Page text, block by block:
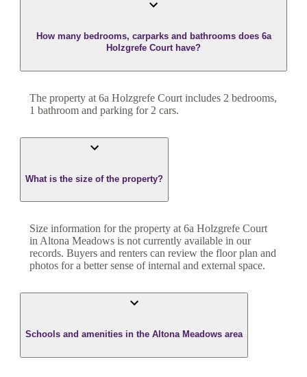
How many bedrooms, carparks and bathrooms does 6a
Holzgrefe Court have?
The property at 6a Holzgrefe Court includes 2 bedrooms,
1 bathroom and parking for 2 cars.
What is the size of the property?
Size information for the property at 6a Holzgrefe Court
in Altona Meadows is not currently available in our
records. Buyers and renters can review the floor plan and
photos for a better sense of internal and external space.
Schools and amenities in the Altona Meadows area